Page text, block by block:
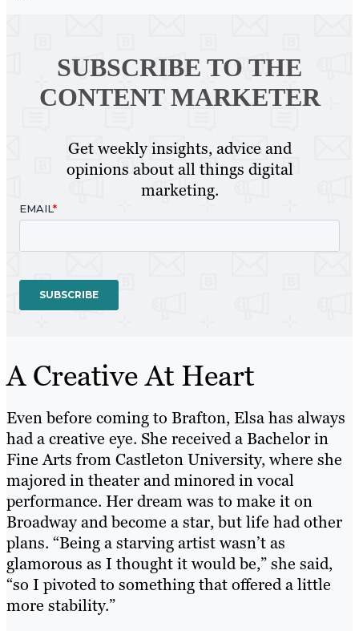
SUBSCRIBE TO THE
CONTENT MARKETER
Get weekly insights, advice and
opinions about all things digital
marketing.
A Creative At Heart
Even before coming to Brafton, Elsa has always
had a creative eye. She received a Bachelor in
Fine Arts from Castleton University, where she
majored in theater and minored in vocal
performance. Her dream was to make it on
Broadway and become a star, but life had other
plans. “Being a starving artist wasn’t as
glamorous as I thought it would be,” she said,
“so I pivoted to something that offered a little
more stability.”